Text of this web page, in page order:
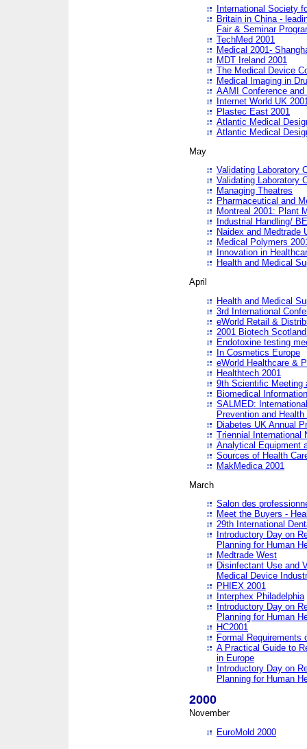
International Society
Britain in China -
Fair & Seminar
TechMed 2001
Medical 2001-
MDT Ireland 2001
The Medical Device
Medical Imaging in
AAMI Conference and
Internet World UK
Plastec East 2001
Atlantic Medical
Atlantic Medical
May
Validating Laboratory
Validating Laboratory
Managing Theatres
Pharmaceutical and
Montreal 2001: Plant
Industrial Handling/
Naidex and Medtrade
Medical Polymers
Innovation in
Health and Medical
April
Health and Medical
3rd International
eWorld Retail &
2001 Biotech
Endotoxine testing
In Cosmetics Europe
eWorld Healthcare &
Healthtech 2001
9th Scientific Meeting
Biomedical
SALMED:
Prevention and Health
Diabetes UK Annual
Triennial International
Analytical Equipment
Sources of Health
MakMedica 2001
March
Salon des
Meet the Buyers -
29th International
Introductory Day on
Planning for Human
Medtrade West
Disinfectant Use and
Medical Device
PHIEX 2001
Interphex Philadelphia
Introductory Day on
Planning for Human
HC2001
Formal Requirements
A Practical Guide to
in Europe
Introductory Day on
Planning for Human
2000
November
EuroMold 2000